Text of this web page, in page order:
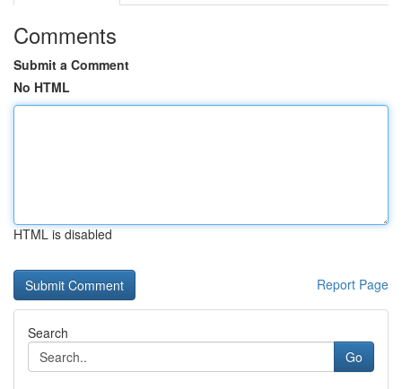
Comments
Submit a Comment
No HTML
HTML is disabled
Report Page
Search
Go